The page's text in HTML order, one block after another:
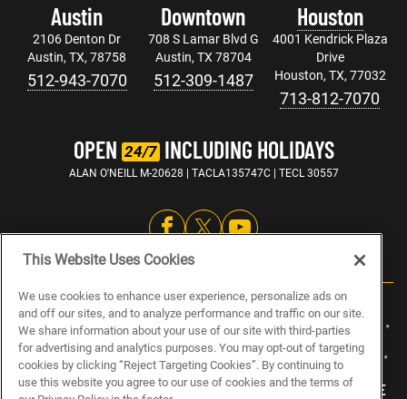
Austin
2106 Denton Dr
Austin, TX, 78758
512-943-7070
Downtown
708 S Lamar Blvd G
Austin, TX 78704
512-309-1487
Houston
4001 Kendrick Plaza
Drive
Houston, TX, 77032
713-812-7070
OPEN 24/7INCLUDING HOLIDAYS
ALAN O'NEILL M-20628 | TACLA135747C | TECL 30557
ABOUT US CAREERS ELECTRICIAN JOBS
PLUMBING JOBS
HVAC JOBS
BLOG SPECIALS SITEMAP
PRIVACY POLICY
MY PRIVACY CHOICES
NOTICE AT COLLECTION TERMS OF USE
This Website Uses Cookies
We use cookies to enhance user experience, personalize ads on
and off our sites, and to analyze performance and traffic on our site.
We share information about your use of our site with third-parties
for advertising and analytics purposes. You may opt-out of targeting
cookies by clicking “Reject Targeting Cookies”. By continuing to
use this website you agree to our use of cookies and the terms of